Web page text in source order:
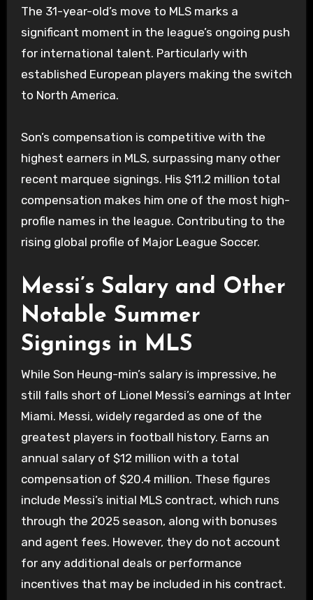
The 31-year-old’s move to MLS marks a
significant moment in the league’s ongoing push
for international talent. Particularly with
established European players making the switch
to North America.
Son’s compensation is competitive with the
highest earners in MLS, surpassing many other
recent marquee signings. His $11.2 million total
compensation makes him one of the most high-
profile names in the league. Contributing to the
rising global profile of Major League Soccer.
Messi’s Salary and Other
Notable Summer
Signings in MLS
While Son Heung-min’s salary is impressive, he
still falls short of Lionel Messi’s earnings at Inter
Miami. Messi, widely regarded as one of the
greatest players in football history. Earns an
annual salary of $12 million with a total
compensation of $20.4 million. These figures
include Messi’s initial MLS contract, which runs
through the 2025 season, along with bonuses
and agent fees. However, they do not account
for any additional deals or performance
incentives that may be included in his contract.